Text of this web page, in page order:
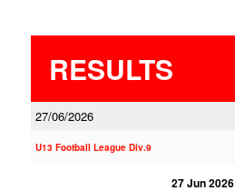
RESULTS
27/06/2026
U13 Football League Div.9
27 Jun 2026